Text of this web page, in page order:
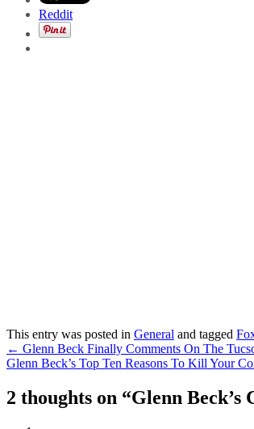
Reddit
This entry was posted in General and tagged
Post
navigation
← Glenn Beck Finally Comments On The
Glenn Beck’s Top Ten Reasons To Kill Your
2 thoughts on “Glenn Beck’s